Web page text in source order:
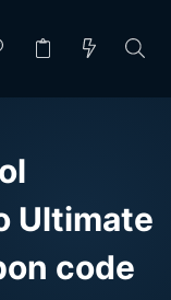
Ultimate
code